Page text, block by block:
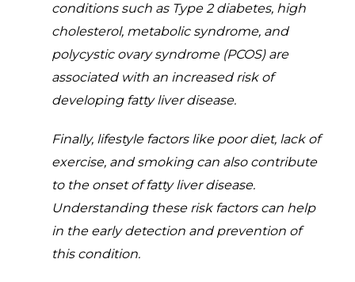
conditions such as Type 2 diabetes, high
cholesterol, metabolic syndrome, and
polycystic ovary syndrome (PCOS) are
associated with an increased risk of
developing fatty liver disease.
Finally, lifestyle factors like poor diet, lack of
exercise, and smoking can also contribute
to the onset of fatty liver disease.
Understanding these risk factors can help
in the early detection and prevention of
this condition.